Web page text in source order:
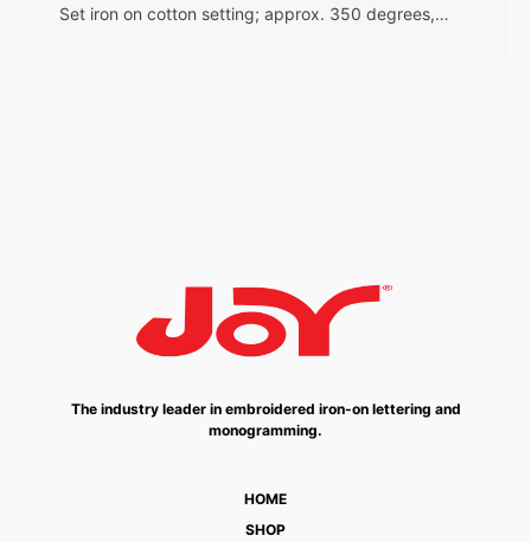
Set iron on cotton setting; approx. 350 degrees,…
The industry leader in embroidered iron-on lettering and
monogramming.
HOME
SHOP